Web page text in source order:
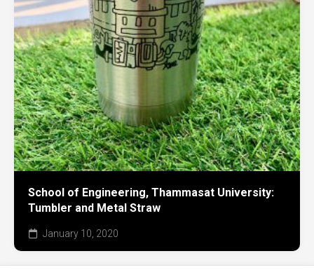
School of Engineering, Thammasat University:
Tumbler and Metal Straw
January 10, 2020